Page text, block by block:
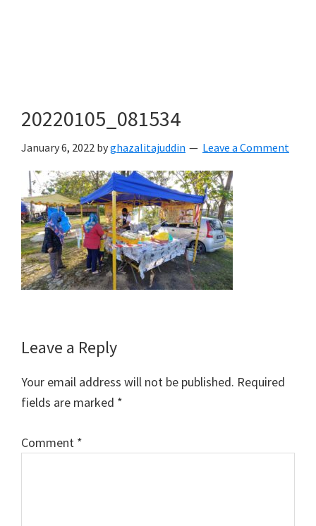
20220105_081534
January 6, 2022 byghazalitajuddin Leave a Comment
Reader
Interactions
Leave a Reply
Your email address will not be published. Required
fields are marked *
Comment *